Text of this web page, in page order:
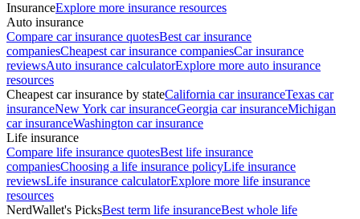
InsuranceExplore more insurance resources
Auto insurance
Compare car insurance quotesBest car insurance
companiesCheapest car insurance companiesCar insurance
reviewsAuto insurance calculatorExplore more auto insurance
resources
Cheapest car insurance by stateCalifornia car insuranceTexas car
insuranceNew York car insuranceGeorgia car insuranceMichigan
car insuranceWashington car insurance
Life insurance
Compare life insurance quotesBest life insurance
companiesChoosing a life insurance policyLife insurance
reviewsLife insurance calculatorExplore more life insurance
resources
NerdWallet's PicksBest term life insuranceBest whole life